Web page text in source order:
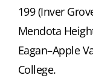
199 (Inver
Mendota
Eagan–Apple
College.